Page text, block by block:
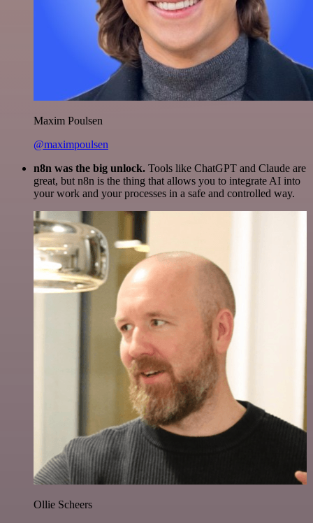
Maxim Poulsen
@maximpoulsen
n8n was the big unlock. Tools like ChatGPT and Claude are
great, but n8n is the thing that allows you to integrate AI into
your work and your processes in a safe and controlled way.
Ollie Scheers